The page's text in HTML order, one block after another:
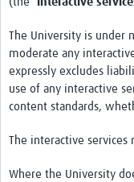
The University is under
moderate any
expressly excludes
use of any interactive
content standards,
The interactive services
Where the University